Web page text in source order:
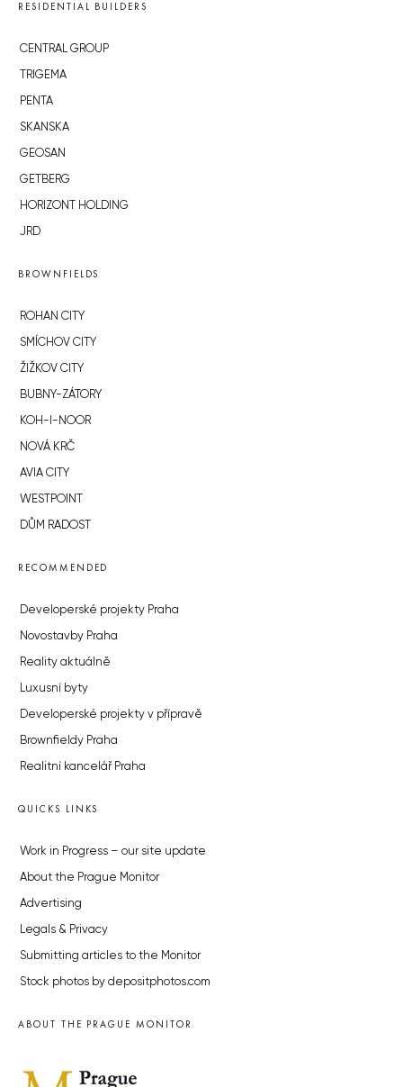
RESIDENTIAL BUILDERS
CENTRAL GROUP
TRIGEMA
PENTA
SKANSKA
GEOSAN
GETBERG
HORIZONT HOLDING
JRD
BROWNFIELDS
ROHAN CITY
SMÍCHOV CITY
ŽIŽKOV CITY
BUBNY-ZÁTORY
KOH-I-NOOR
NOVÁ KRČ
AVIA CITY
WESTPOINT
DŮM RADOST
RECOMMENDED
Developerské projekty Praha
Novostavby Praha
Reality aktuálně
Luxusní byty
Developerské projekty v přípravě
Brownfieldy Praha
Realitní kancelář Praha
QUICKS LINKS
Work in Progress – our site update
About the Prague Monitor
Advertising
Legals & Privacy
Submitting articles to the Monitor
Stock photos by depositphotos.com
ABOUT THE PRAGUE MONITOR